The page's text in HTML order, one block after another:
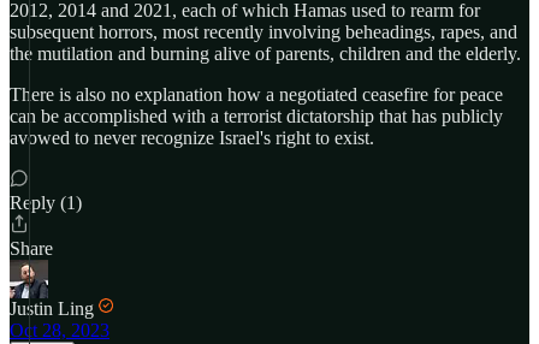
2012, 2014 and 2021, each of which Hamas used to rearm for
subsequent horrors, most recently involving beheadings, rapes, and
the mutilation and burning alive of parents, children and the elderly.
There is also no explanation how a negotiated ceasefire for peace
can be accomplished with a terrorist dictatorship that has publicly
avowed to never recognize Israel's right to exist.
Reply (1)
Share
Justin Ling
Oct 28, 2023